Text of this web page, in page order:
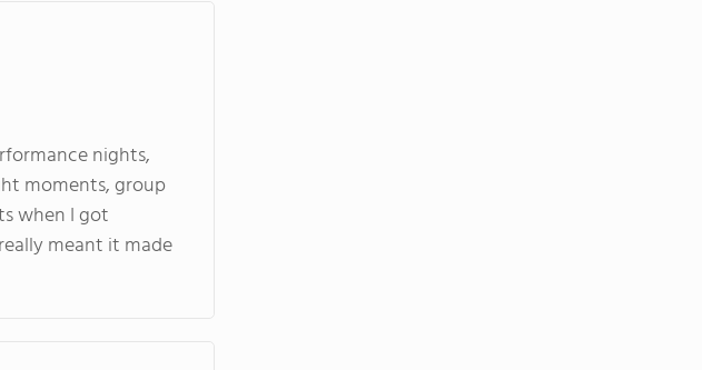
nights,
moments, group
when I got
meant it made